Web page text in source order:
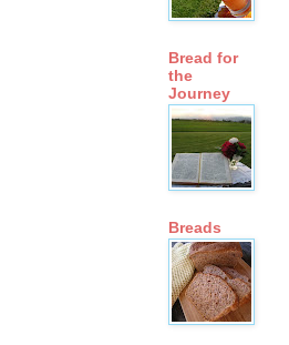
Bread for
the
Journey
Breads